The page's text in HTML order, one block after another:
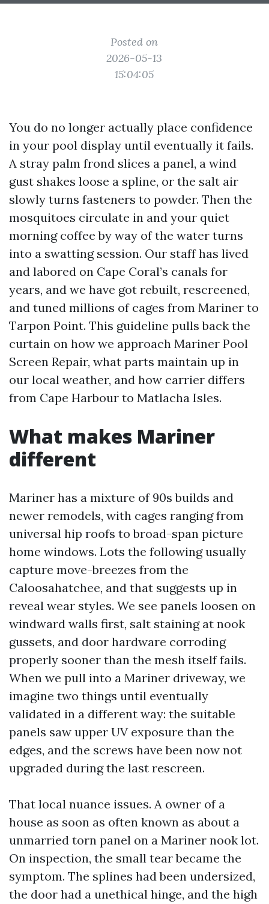
Posted on
2026-05-13
15:04:05
You do no longer actually place confidence
in your pool display until eventually it fails.
A stray palm frond slices a panel, a wind
gust shakes loose a spline, or the salt air
slowly turns fasteners to powder. Then the
mosquitoes circulate in and your quiet
morning coffee by way of the water turns
into a swatting session. Our staff has lived
and labored on Cape Coral’s canals for
years, and we have got rebuilt, rescreened,
and tuned millions of cages from Mariner to
Tarpon Point. This guideline pulls back the
curtain on how we approach Mariner Pool
Screen Repair, what parts maintain up in
our local weather, and how carrier differs
from Cape Harbour to Matlacha Isles.
What makes Mariner
different
Mariner has a mixture of 90s builds and
newer remodels, with cages ranging from
universal hip roofs to broad-span picture
home windows. Lots the following usually
capture move-breezes from the
Caloosahatchee, and that suggests up in
reveal wear styles. We see panels loosen on
windward walls first, salt staining at nook
gussets, and door hardware corroding
properly sooner than the mesh itself fails.
When we pull into a Mariner driveway, we
imagine two things until eventually
validated in a different way: the suitable
panels saw upper UV exposure than the
edges, and the screws have been now not
upgraded during the last rescreen.
That local nuance issues. A owner of a
house as soon as often known as about a
unmarried torn panel on a Mariner nook lot.
On inspection, the small tear became the
symptom. The splines had been undersized,
the door had a unethical hinge, and the high